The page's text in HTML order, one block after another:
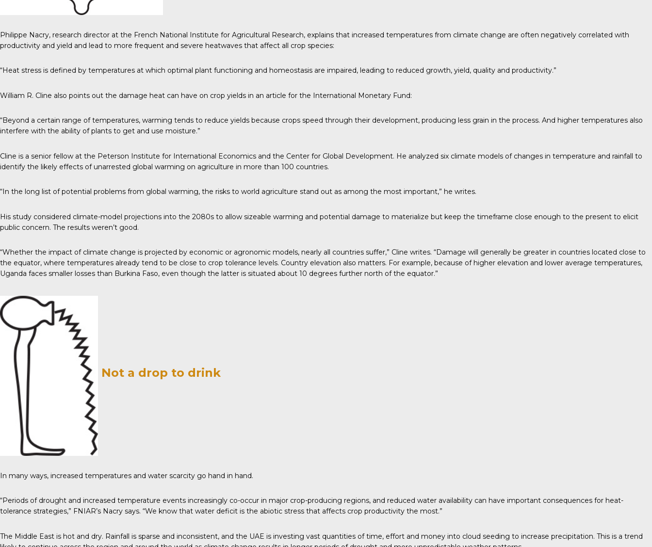
Philippe Nacry, research director at the French National Institute for Agricultural Research, explains that increased temperatures from climate change are often negatively correlated with
productivity and yield and lead to more frequent and severe heatwaves that affect all crop species:
“Heat stress is defined by temperatures at which optimal plant functioning and homeostasis are impaired, leading to reduced growth, yield, quality and productivity.”
William R. Cline also points out the damage heat can have on crop yields in an article for the International Monetary Fund:
“Beyond a certain range of temperatures, warming tends to reduce yields because crops speed through their development, producing less grain in the process. And higher temperatures also
interfere with the ability of plants to get and use moisture.”
Cline is a senior fellow at the Peterson Institute for International Economics and the Center for Global Development. He analyzed six climate models of changes in temperature and rainfall to
identify the likely effects of unarrested global warming on agriculture in more than 100 countries.
“In the long list of potential problems from global warming, the risks to world agriculture stand out as among the most important,” he writes.
His study considered climate-model projections into the 2080s to allow sizeable warming and potential damage to materialize but keep the timeframe close enough to the present to elicit
public concern. The results weren’t good.
“Whether the impact of climate change is projected by economic or agronomic models, nearly all countries suffer,” Cline writes. “Damage will generally be greater in countries located close to
the equator, where temperatures already tend to be close to crop tolerance levels. Country elevation also matters. For example, because of higher elevation and lower average temperatures,
Uganda faces smaller losses than Burkina Faso, even though the latter is situated about 10 degrees further north of the equator.”
Not a drop to drink
In many ways, increased temperatures and water scarcity go hand in hand.
“Periods of drought and increased temperature events increasingly co-occur in major crop-producing regions, and reduced water availability can have important consequences for heat-
tolerance strategies,” FNIAR’s Nacry says. “We know that water deficit is the abiotic stress that affects crop productivity the most.”
The Middle East is hot and dry. Rainfall is sparse and inconsistent, and the UAE is investing vast quantities of time, effort and money into cloud seeding to increase precipitation. This is a trend